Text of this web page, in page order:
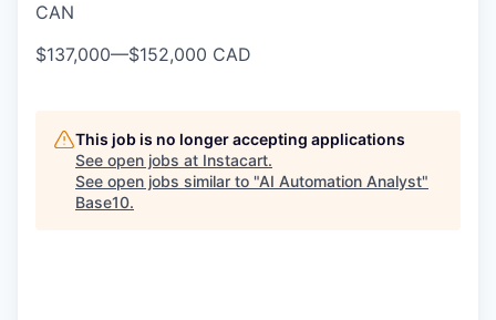
CAN
$137,000—$152,000 CAD
This job is no longer accepting applications
See open jobs at Instacart.
See open jobs similar to "AI Automation Analyst"
Base10.